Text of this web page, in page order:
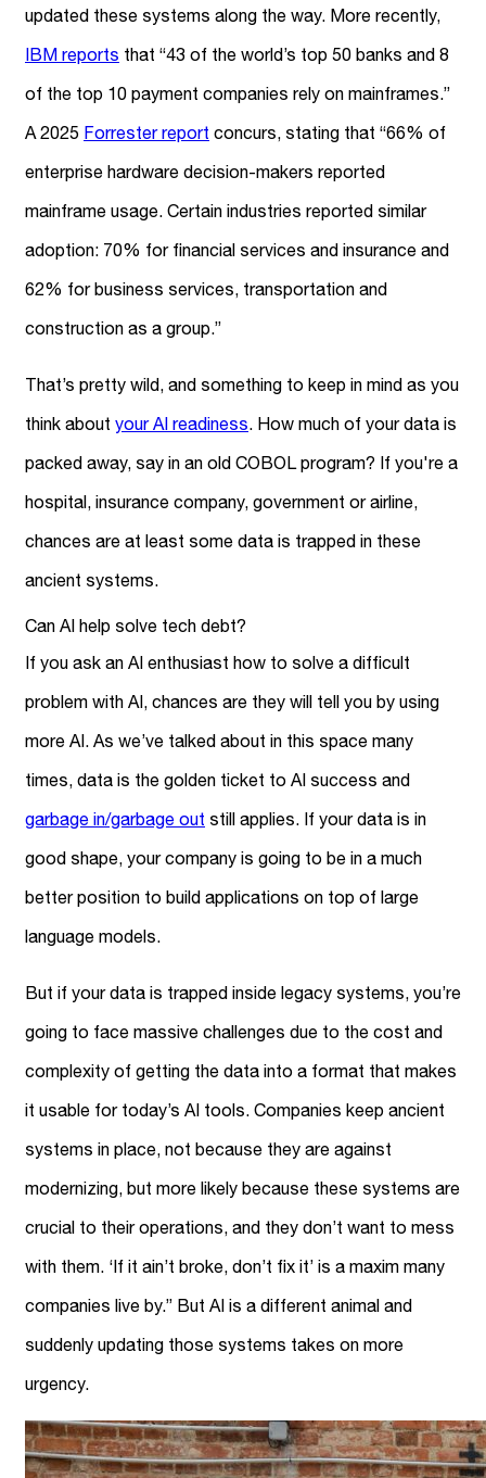
updated these systems along the way. More recently,
IBM reports that “43 of the world’s top 50 banks and 8
of the top 10 payment companies rely on mainframes.”
A 2025 Forrester report concurs, stating that “66% of
enterprise hardware decision-makers reported
mainframe usage. Certain industries reported similar
adoption: 70% for financial services and insurance and
62% for business services, transportation and
construction as a group.”
That’s pretty wild, and something to keep in mind as you
think about your AI readiness. How much of your data is
packed away, say in an old COBOL program? If you're a
hospital, insurance company, government or airline,
chances are at least some data is trapped in these
ancient systems.
Can AI help solve tech debt?
If you ask an AI enthusiast how to solve a difficult
problem with AI, chances are they will tell you by using
more AI. As we’ve talked about in this space many
times, data is the golden ticket to AI success and
garbage in/garbage out still applies. If your data is in
good shape, your company is going to be in a much
better position to build applications on top of large
language models.
But if your data is trapped inside legacy systems, you’re
going to face massive challenges due to the cost and
complexity of getting the data into a format that makes
it usable for today’s AI tools. Companies keep ancient
systems in place, not because they are against
modernizing, but more likely because these systems are
crucial to their operations, and they don’t want to mess
with them. ‘If it ain’t broke, don’t fix it’ is a maxim many
companies live by.” But AI is a different animal and
suddenly updating those systems takes on more
urgency.